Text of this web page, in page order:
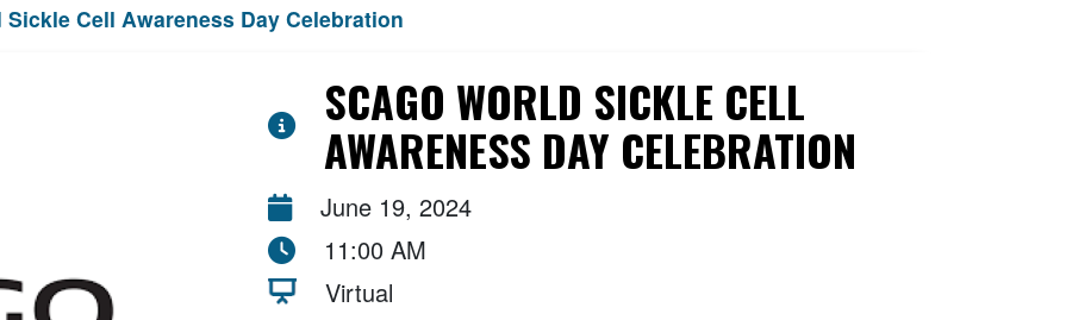
Sickle Cell Awareness Day Celebration
SCAGO WORLD SICKLE CELL
AWARENESS DAY CELEBRATION
June 19, 2024
11:00 AM
Virtual